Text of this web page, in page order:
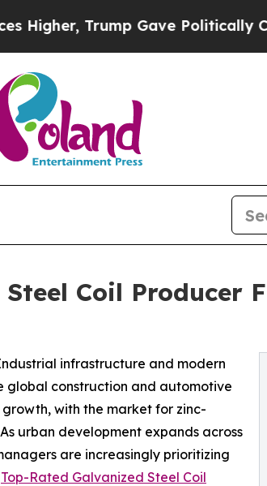
Gave Politically Connected
Coil Producer
infrastructure and modern
global construction and automotive
with the market for zinc-
urban development expands across
are increasingly prioritizing
Top-Rated Galvanized Steel Coil